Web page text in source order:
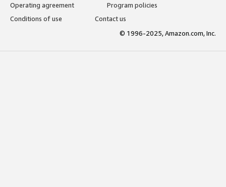
Operating agreement
Program policies
Conditions of use
Contact us
© 1996-2025, Amazon.com, Inc.